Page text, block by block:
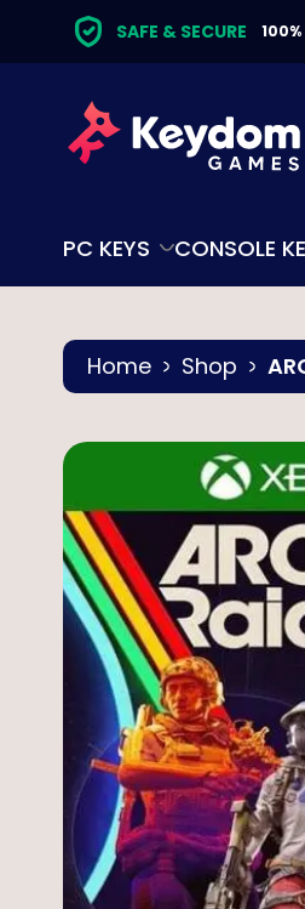
SAFE & SECURE 100%
PC KEYS CONSOLE
Home Shop